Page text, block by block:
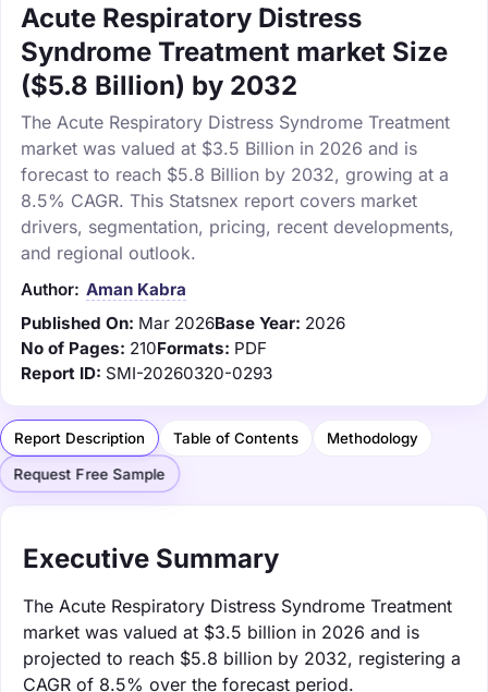
Acute Respiratory Distress
Syndrome Treatment market Size
($5.8 Billion) by 2032
The Acute Respiratory Distress Syndrome Treatment
market was valued at $3.5 Billion in 2026 and is
forecast to reach $5.8 Billion by 2032, growing at a
8.5% CAGR. This Statsnex report covers market
drivers, segmentation, pricing, recent developments,
and regional outlook.
Author: Aman Kabra
Published On: Mar 2026Base Year: 2026
No of Pages: 210Formats: PDF
Report ID: SMI-20260320-0293
Report Description Table of Contents Methodology
Request Free Sample
Executive Summary
The Acute Respiratory Distress Syndrome Treatment
market was valued at $3.5 billion in 2026 and is
projected to reach $5.8 billion by 2032, registering a
CAGR of 8.5% over the forecast period.